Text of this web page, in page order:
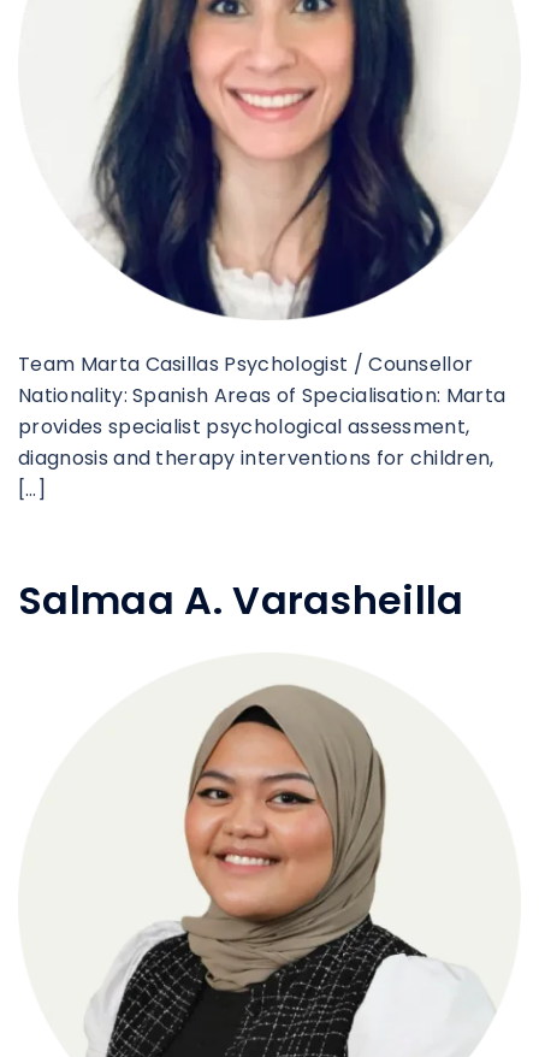
Team Marta Casillas Psychologist / Counsellor
Nationality: Spanish Areas of Specialisation: Marta
provides specialist psychological assessment,
diagnosis and therapy interventions for children,
[…]
Salmaa A. Varasheilla